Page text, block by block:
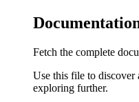
Fetch the complete
Use this file to discover
exploring further.